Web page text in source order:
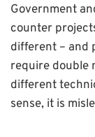
Government
counter
different – and
require double
different
sense, it is